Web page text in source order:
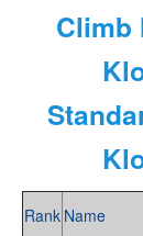
Climb
Rank Name